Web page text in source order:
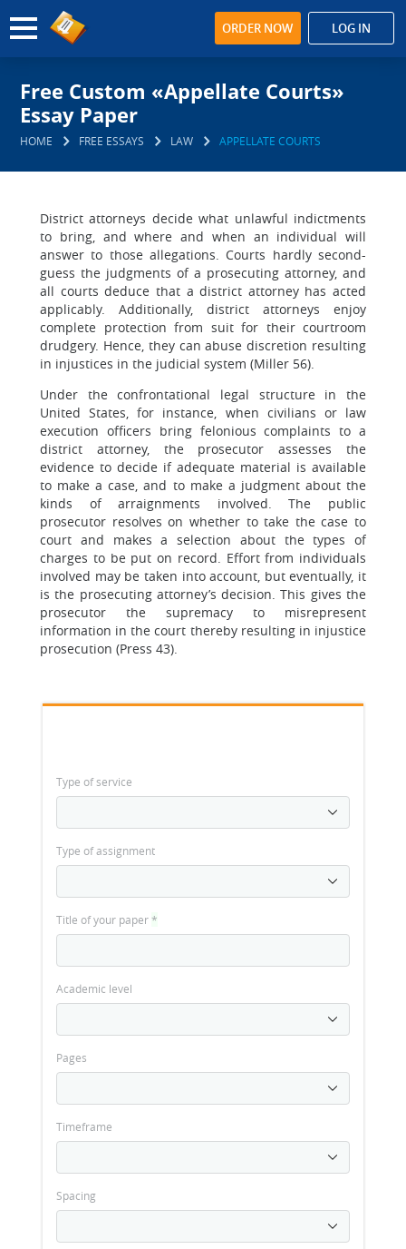
ORDER NOW LOG IN
Free Custom «Appellate Courts»
Essay Paper
HOME FREE ESSAYS LAW APPELLATE COURTS
District attorneys decide what unlawful indictments
to bring, and where and when an individual will
answer to those allegations. Courts hardly second-
guess the judgments of a prosecuting attorney, and
all courts deduce that a district attorney has acted
applicably. Additionally, district attorneys enjoy
complete protection from suit for their courtroom
drudgery. Hence, they can abuse discretion resulting
in injustices in the judicial system (Miller 56).
Under the confrontational legal structure in the
United States, for instance, when civilians or law
execution officers bring felonious complaints to a
district attorney, the prosecutor assesses the
evidence to decide if adequate material is available
to make a case, and to make a judgment about the
kinds of arraignments involved. The public
prosecutor resolves on whether to take the case to
court and makes a selection about the types of
charges to be put on record. Effort from individuals
involved may be taken into account, but eventually, it
is the prosecuting attorney’s decision. This gives the
prosecutor the supremacy to misrepresent
information in the court thereby resulting in injustice
prosecution (Press 43).
Type of service
Type of assignment
Title of your paper*
Academic level
Pages
Timeframe
Spacing